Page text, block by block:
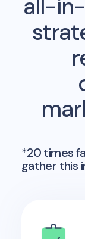
all-
*20 times
gather this